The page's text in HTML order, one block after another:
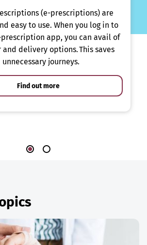
(e-prescriptions) are
easy to use. When you log in to
app, you can avail of
delivery options. This saves
journeys.
Find out more